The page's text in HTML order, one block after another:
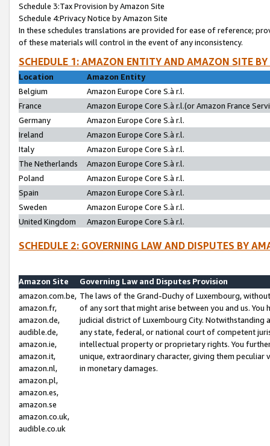
Schedule 3:Tax Provision by Amazon Site
Schedule 4:Privacy Notice by Amazon Site
In these schedules translations are provided for ease of reference;
of these materials will control in the event of any inconsistency.
SCHEDULE 1: AMAZON ENTITY AND AMAZON SITE
Location
Amazon Entity
Belgium
Amazon Europe Core S.à r.l.
France
Amazon Europe Core S.à r.l.(or Amazon France
Germany
Amazon Europe Core S.à r.l.
Ireland
Amazon Europe Core S.à r.l.
Italy
Amazon Europe Core S.à r.l.
The Netherlands
Amazon Europe Core S.à r.l.
Poland
Amazon Europe Core S.à r.l.
Spain
Amazon Europe Core S.à r.l.
Sweden
Amazon Europe Core S.à r.l.
United Kingdom
Amazon Europe Core S.à r.l.
SCHEDULE 2: GOVERNING LAW AND DISPUTES BY
Amazon Site
Governing Law and Disputes Provision
amazon.com.be,
amazon.fr,
amazon.de,
audible.de,
amazon.ie,
amazon.it,
amazon.nl,
amazon.pl,
amazon.es,
amazon.se
amazon.co.uk,
audible.co.uk
The laws of the Grand-Duchy of Luxembourg,
of any sort that might arise between you and us.
judicial district of Luxembourg City. Notwithstanding
any state, federal, or national court of competent
intellectual property or proprietary rights. You
unique, extraordinary character, giving them
in monetary damages.